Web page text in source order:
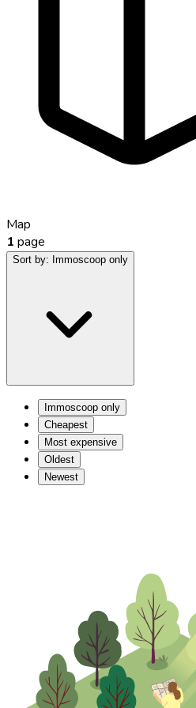
Map
1 page
Sort by: Immoscoop only
Immoscoop only
Cheapest
Most expensive
Oldest
Newest